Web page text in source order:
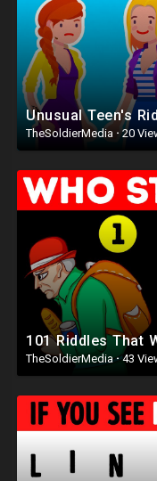
Unusual Teen's
TheSoldierMedia ·20
TheSoldierMedia·43